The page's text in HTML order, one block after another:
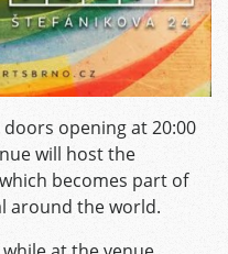
opening at 20:00
will host the
becomes part of
around the world.